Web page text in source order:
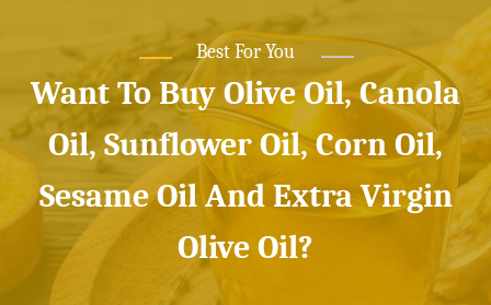
Best For You
Want To Buy Olive Oil, Canola
Oil, Sunflower Oil, Corn Oil,
Sesame Oil And Extra Virgin
Olive Oil?